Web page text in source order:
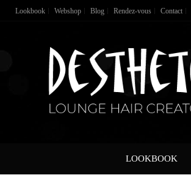
Lookbook Webshop Blog Rendez-vous Contact
LOOKBOOK